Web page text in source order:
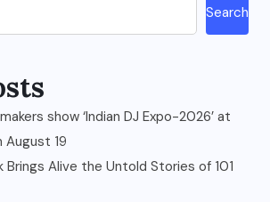
Search
show ‘Indian DJ Expo-2026’ at
August 19
Brings Alive the Untold Stories of 101